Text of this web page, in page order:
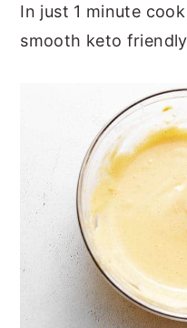
In just 1 minute
smooth keto